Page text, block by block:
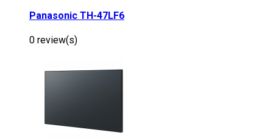
Panasonic TH-47LF6
0 review(s)